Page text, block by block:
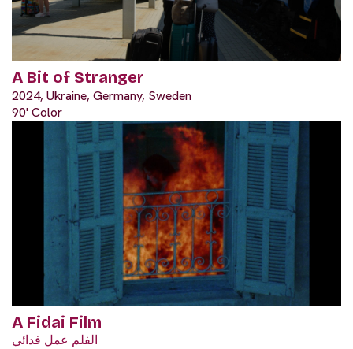
A Bit of Stranger
2024, Ukraine, Germany, Sweden
90' Color
A Fidai Film
الفلم عمل فدائي